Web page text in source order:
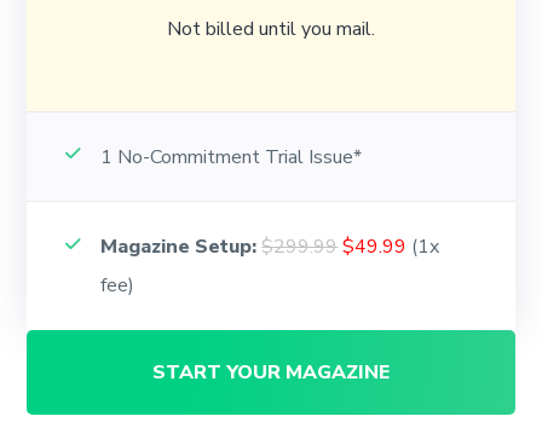
Not billed until you mail.
1 No-Commitment Trial Issue*
Magazine Setup: $299.99$49.99 (1x
fee)
START YOUR MAGAZINE